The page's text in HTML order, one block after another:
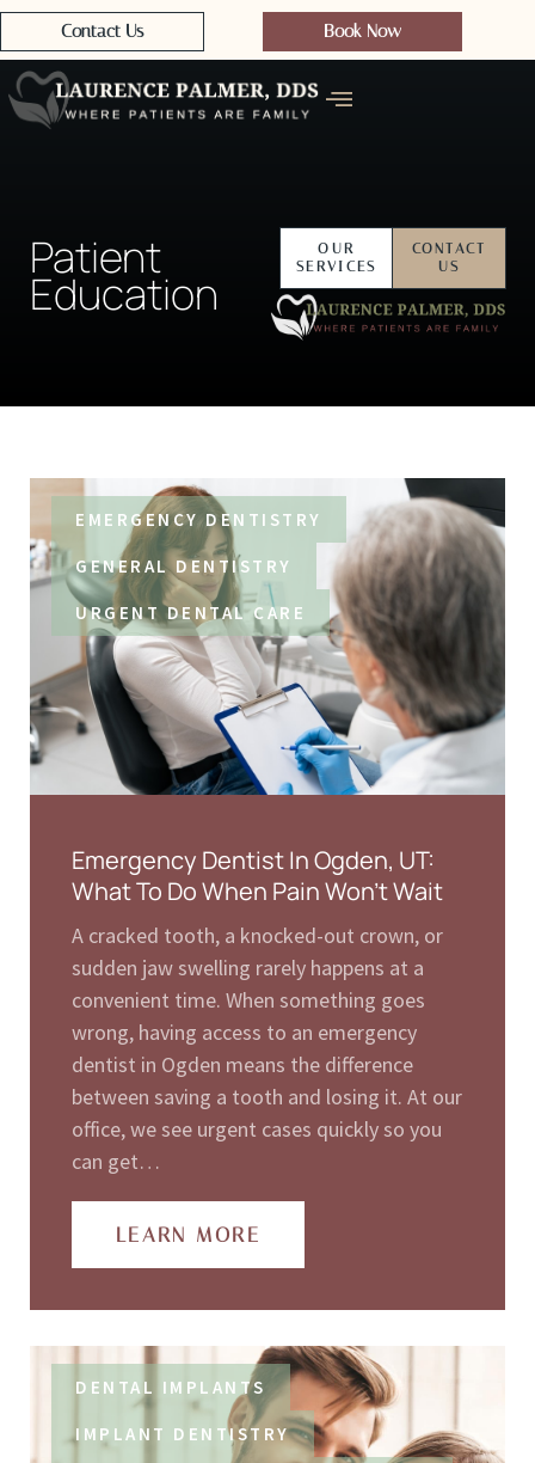
Contact Us Book Now
Patient
Education
OUR
SERVICES
CONTACT
US
EMERGENCY DENTISTRY
GENERAL DENTISTRY
URGENT DENTAL CARE
Emergency Dentist In Ogden, UT:
What To Do When Pain Won’t Wait
A cracked tooth, a knocked-out crown, or
sudden jaw swelling rarely happens at a
convenient time. When something goes
wrong, having access to an emergency
dentist in Ogden means the difference
between saving a tooth and losing it. At our
office, we see urgent cases quickly so you
can get…
LEARN MORE
DENTAL IMPLANTS
IMPLANT DENTISTRY